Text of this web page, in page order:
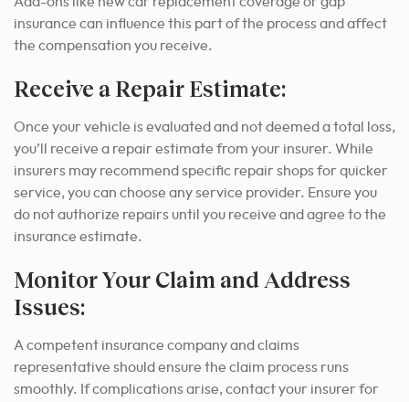
insurance can influence this part of the process and affect
the compensation you receive.
Receive a Repair Estimate:
Once your vehicle is evaluated and not deemed a total loss,
you’ll receive a repair estimate from your insurer. While
insurers may recommend specific repair shops for quicker
service, you can choose any service provider. Ensure you
do not authorize repairs until you receive and agree to the
insurance estimate.
Monitor Your Claim and Address
Issues:
A competent insurance company and claims
representative should ensure the claim process runs
smoothly. If complications arise, contact your insurer for